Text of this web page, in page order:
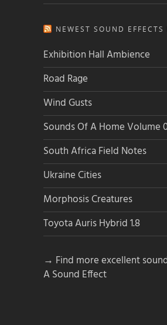
NEWEST SOUND EFFECTS
Exhibition Hall Ambience
Road Rage
Wind Gusts
Sounds Of A Home Volume
South Africa Field Notes
Ukraine Cities
Morphosis Creatures
Toyota Auris Hybrid 1.8
→ Find more excellent
A Sound Effect